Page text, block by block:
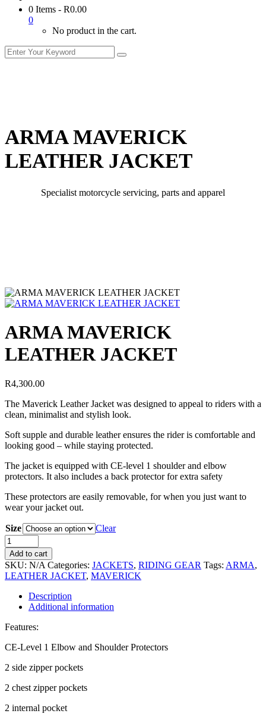
0 Items - R0.00
0
No product in the cart.
ARMA MAVERICK
LEATHER JACKET
Specialist motorcycle servicing, parts and apparel
ARMA MAVERICK
LEATHER JACKET
R4,300.00
The Maverick Leather Jacket was designed to appeal to riders with a
clean, minimalist and stylish look.
Soft supple and durable leather ensures the rider is comfortable and
looking good – while staying protected.
The jacket is equipped with CE-level 1 shoulder and elbow
protectors. It also includes a back protector for extra safety
These protectors are easily removable, for when you just want to
wear your jacket out.
Size Clear
Add to cart
SKU: N/A Categories: JACKETS, RIDING GEAR Tags: ARMA,
LEATHER JACKET, MAVERICK
Description
Additional information
Features:
CE-Level 1 Elbow and Shoulder Protectors
2 side zipper pockets
2 chest zipper pockets
2 internal pocket